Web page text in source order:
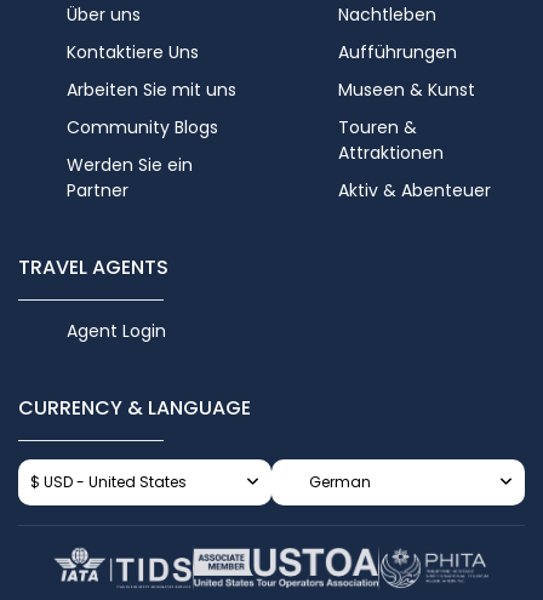
Über uns
Kontaktiere Uns
Arbeiten Sie mit uns
Community Blogs
Werden Sie ein
Partner
Nachtleben
Aufführungen
Museen & Kunst
Touren &
Attraktionen
Aktiv & Abenteuer
TRAVEL AGENTS
Agent Login
CURRENCY & LANGUAGE
$ USD - United States German